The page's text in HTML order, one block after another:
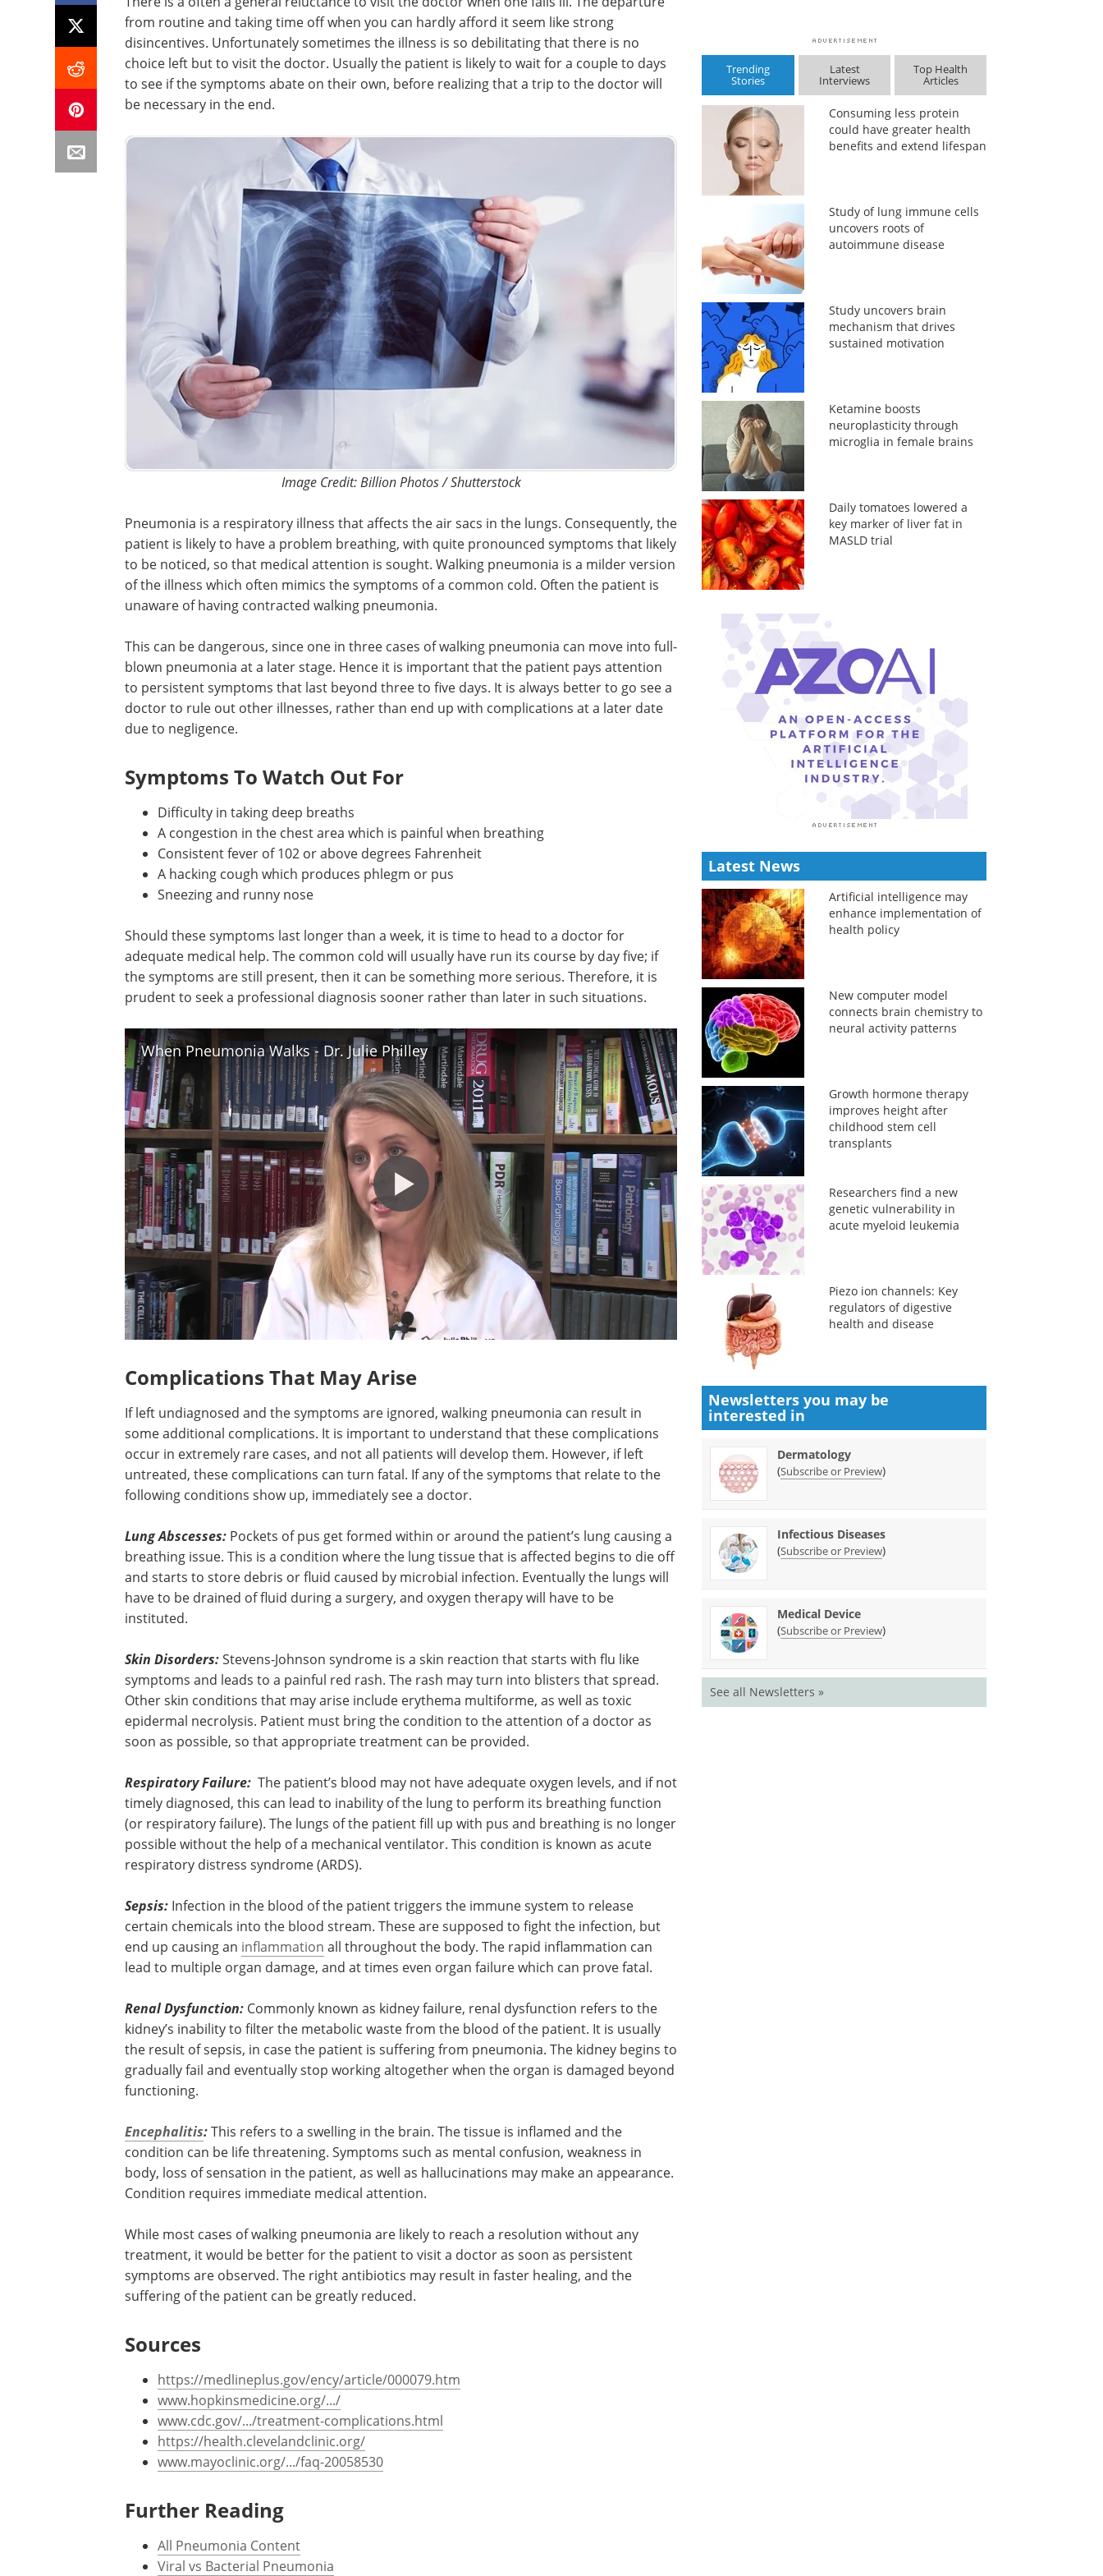
from routine and taking time off when you can hardly afford it seem like strong
disincentives. Unfortunately sometimes the illness is so debilitating that there is no
choice left but to visit the doctor. Usually the patient is likely to wait for a couple to days
to see if the symptoms abate on their own, before realizing that a trip to the doctor will
be necessary in the end.
Image Credit: Billion Photos / Shutterstock
Pneumonia is a respiratory illness that affects the air sacs in the lungs. Consequently, the
patient is likely to have a problem breathing, with quite pronounced symptoms that likely
to be noticed, so that medical attention is sought. Walking pneumonia is a milder version
of the illness which often mimics the symptoms of a common cold. Often the patient is
unaware of having contracted walking pneumonia.
This can be dangerous, since one in three cases of walking pneumonia can move into full-
blown pneumonia at a later stage. Hence it is important that the patient pays attention
to persistent symptoms that last beyond three to five days. It is always better to go see a
doctor to rule out other illnesses, rather than end up with complications at a later date
due to negligence.
Symptoms To Watch Out For
Difficulty in taking deep breaths
A congestion in the chest area which is painful when breathing
Consistent fever of 102 or above degrees Fahrenheit
A hacking cough which produces phlegm or pus
Sneezing and runny nose
Should these symptoms last longer than a week, it is time to head to a doctor for
adequate medical help. The common cold will usually have run its course by day five; if
the symptoms are still present, then it can be something more serious. Therefore, it is
prudent to seek a professional diagnosis sooner rather than later in such situations.
When Pneumonia Walks - Dr. Julie Philley
Complications That May Arise
If left undiagnosed and the symptoms are ignored, walking pneumonia can result in
some additional complications. It is important to understand that these complications
occur in extremely rare cases, and not all patients will develop them. However, if left
untreated, these complications can turn fatal. If any of the symptoms that relate to the
following conditions show up, immediately see a doctor.
Lung Abscesses: Pockets of pus get formed within or around the patient’s lung causing a
breathing issue. This is a condition where the lung tissue that is affected begins to die off
and starts to store debris or fluid caused by microbial infection. Eventually the lungs will
have to be drained of fluid during a surgery, and oxygen therapy will have to be
instituted.
Skin Disorders:Stevens-Johnson syndrome is a skin reaction that starts with flu like
symptoms and leads to a painful red rash. The rash may turn into blisters that spread.
Other skin conditions that may arise include erythema multiforme, as well as toxic
epidermal necrolysis. Patient must bring the condition to the attention of a doctor as
soon as possible, so that appropriate treatment can be provided.
Industry Focus eBook -
Immunology (3rd
edition) eBook
Download the latest edition
Respiratory Failure: The patient’s blood may
not have adequate oxygen levels, and if not
timely diagnosed, this can lead to inability of the
lung to perform its breathing function (or
respiratory failure). The lungs of the patient fill
without the help of a mechanical ventilator. This
condition is known as acute respiratory distress
syndrome (ARDS).
certain chemicals into the blood stream. These are supposed to fight the infection, but
end up causing an inflammationall throughout the body. The rapid inflammation can
lead to multiple organ damage, and at times even organ failure which can prove fatal.
Renal Dysfunction:
the result of sepsis, in case the patient is suffering from pneumonia. The kidney begins to
gradually fail and eventually stop working altogether when the organ is damaged beyond
functioning.
condition can be life threatening. Symptoms such as mental confusion, weakness in
body, loss of sensation in the patient, as well as hallucinations may make an appearance.
Condition requires immediate medical attention.
treatment, it would be better for the patient to visit a doctor as soon as persistent
symptoms are observed. The right antibiotics may result in faster healing, and the
suffering of the patient can be greatly reduced.
Sources
https://medlineplus.gov/ency/article/000079.htm
www.cdc.gov/.../treatment-complications.html
https://health.clevelandclinic.org/
www.mayoclinic.org/.../faq-20058530
Trending
Stories
Latest
Interviews
Top Health
Articles
Consuming less protein
could have greater health
benefits and extend lifespan
Study of lung immune cells
uncovers roots of
autoimmune disease
Study uncovers brain
mechanism that drives
sustained motivation
Ketamine boosts
neuroplasticity through
microglia in female brains
Daily tomatoes lowered a
key marker of liver fat in
MASLD trial
Latest News
Artificial intelligence may
enhance implementation of
health policy
New computer model
connects brain chemistry to
neural activity patterns
Growth hormone therapy
improves height after
childhood stem cell
transplants
Researchers find a new
genetic vulnerability in
acute myeloid leukemia
Piezo ion channels: Key
regulators of digestive
health and disease
Newsletters you may be
interested in
Dermatology
(Subscribe or Preview)
Infectious Diseases
(Subscribe or Preview)
Medical Device
(Subscribe or Preview)
See all Newsletters »